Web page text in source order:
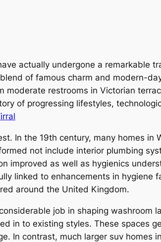
actually undergone a remarkable
of famous charm and modern-
restrooms in Victorian
of progressing lifestyles,
In the 19th century, many homes in
not include interior plumbing
improved as well as hygienics
linked to enhancements in hygiene
around the United Kingdom.
job in shaping washroom
in to existing styles. These spaces
In contrast, much larger suv homes